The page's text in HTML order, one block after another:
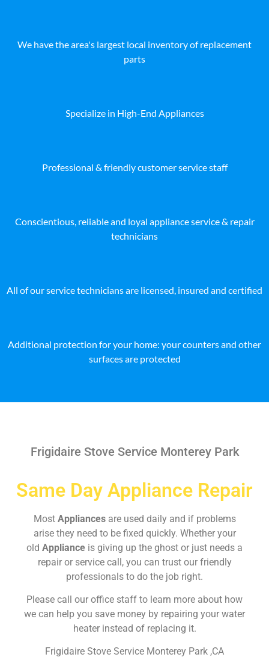
We have the area's largest local inventory of replacement
parts
Specialize in High-End Appliances
Professional & friendly customer service staff
Conscientious, reliable and loyal appliance service & repair
technicians
All of our service technicians are licensed, insured and certified
Additional protection for your home: your counters and other
surfaces are protected
Frigidaire Stove Service Monterey Park
Same Day Appliance Repair
Most Appliances are used daily and if problems
arise they need to be fixed quickly. Whether your
old Appliance is giving up the ghost or just needs a
repair or service call, you can trust our friendly
professionals to do the job right.
Please call our office staff to learn more about how
we can help you save money by repairing your water
heater instead of replacing it.
Frigidaire Stove Service Monterey Park ,CA